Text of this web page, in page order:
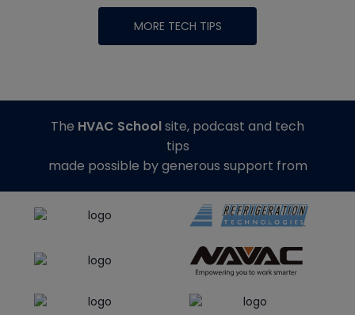
MORE TECH TIPS
The HVAC Schoolsite, podcast and tech
tips
made possible by generous support from